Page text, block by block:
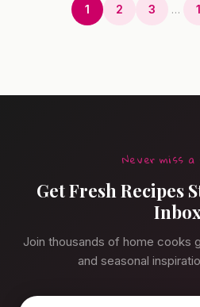
1 2 3 …
Never miss a
Get Fresh Recipes
Join thousands of home cooks
and seasonal